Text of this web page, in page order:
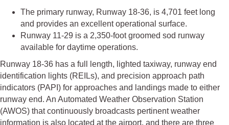
The primary runway, Runway 18-36, is 4,701 feet long
and provides an excellent operational surface.
Runway 11-29 is a 2,350-foot groomed sod runway
available for daytime operations.
Runway 18-36 has a full length, lighted taxiway, runway end
identification lights (REILs), and precision approach path
indicators (PAPI) for approaches and landings made to either
runway end. An Automated Weather Observation Station
(AWOS) that continuously broadcasts pertinent weather
information is also located at the airport, and there are three